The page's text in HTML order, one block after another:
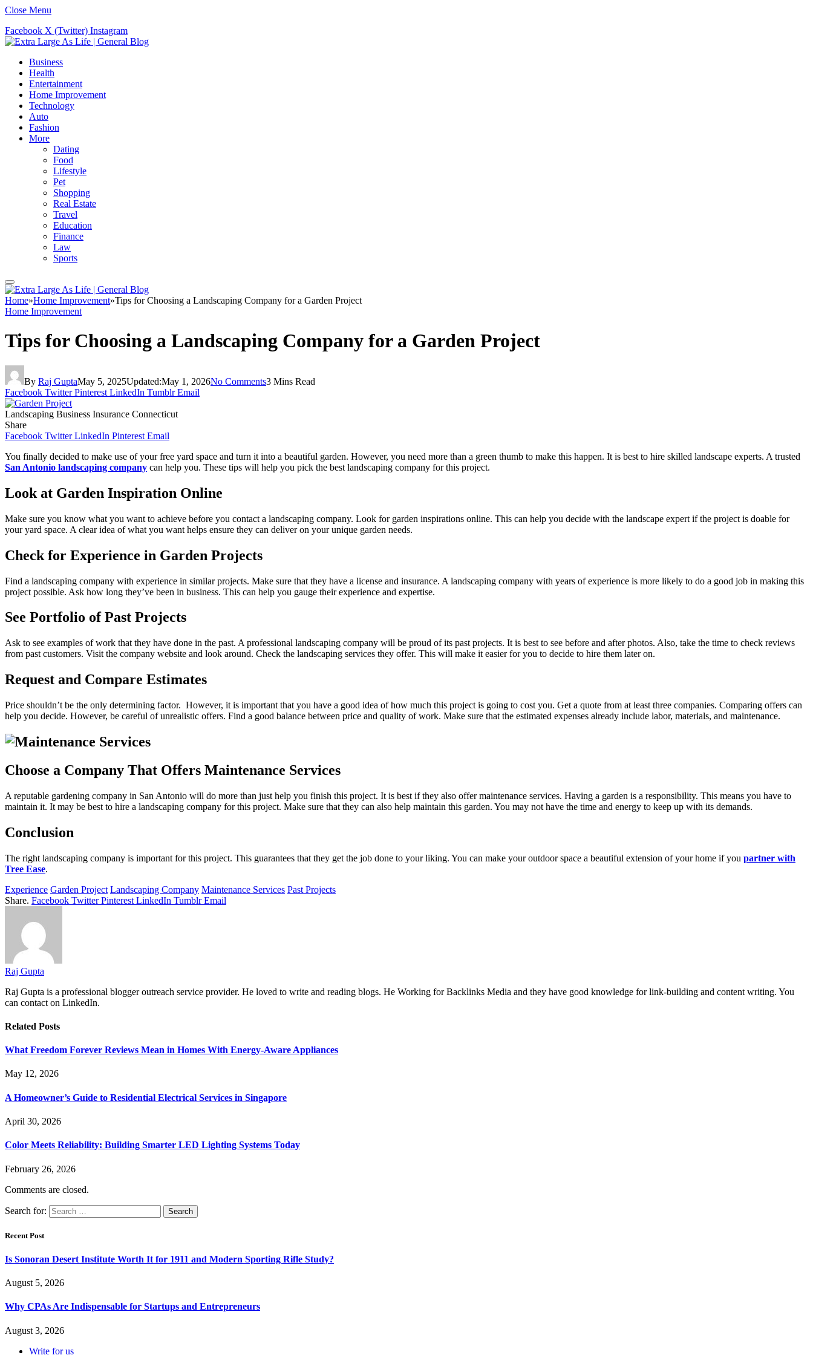
Close Menu
Facebook X (Twitter) Instagram
Business
Health
Entertainment
Home Improvement
Technology
Auto
Fashion
More
Dating
Food
Lifestyle
Pet
Shopping
Real Estate
Travel
Education
Finance
Law
Sports
Home»Home Improvement»Tips for Choosing a Landscaping Company for a Garden Project
Home Improvement
Tips for Choosing a Landscaping Company for a Garden Project
By Raj GuptaMay 5, 2025Updated:May 1, 2026No Comments3 Mins Read
Facebook Twitter Pinterest LinkedIn Tumblr Email
Landscaping Business Insurance Connecticut
Share
Facebook Twitter LinkedIn Pinterest Email
You finally decided to make use of your free yard space and turn it into a beautiful garden. However, you need more than a green thumb to make this happen. It is best to hire skilled landscape experts. A trusted
San Antonio landscaping company can help you. These tips will help you pick the best landscaping company for this project.
Look at Garden Inspiration Online
Make sure you know what you want to achieve before you contact a landscaping company. Look for garden inspirations online. This can help you decide with the landscape expert if the project is doable for
your yard space. A clear idea of what you want helps ensure they can deliver on your unique garden needs.
Check for Experience in Garden Projects
Find a landscaping company with experience in similar projects. Make sure that they have a license and insurance. A landscaping company with years of experience is more likely to do a good job in making this
project possible. Ask how long they’ve been in business. This can help you gauge their experience and expertise.
See Portfolio of Past Projects
Ask to see examples of work that they have done in the past. A professional landscaping company will be proud of its past projects. It is best to see before and after photos. Also, take the time to check reviews
from past customers. Visit the company website and look around. Check the landscaping services they offer. This will make it easier for you to decide to hire them later on.
Request and Compare Estimates
Price shouldn’t be the only determining factor. However, it is important that you have a good idea of how much this project is going to cost you. Get a quote from at least three companies. Comparing offers can
help you decide. However, be careful of unrealistic offers. Find a good balance between price and quality of work. Make sure that the estimated expenses already include labor, materials, and maintenance.
Choose a Company That Offers Maintenance Services
A reputable gardening company in San Antonio will do more than just help you finish this project. It is best if they also offer maintenance services. Having a garden is a responsibility. This means you have to
maintain it. It may be best to hire a landscaping company for this project. Make sure that they can also help maintain this garden. You may not have the time and energy to keep up with its demands.
Conclusion
The right landscaping company is important for this project. This guarantees that they get the job done to your liking. You can make your outdoor space a beautiful extension of your home if you partner with
Tree Ease.
Experience Garden Project Landscaping Company Maintenance Services Past Projects
Share. Facebook Twitter Pinterest LinkedIn Tumblr Email
Raj Gupta
Raj Gupta is a professional blogger outreach service provider. He loved to write and reading blogs. He Working for Backlinks Media and they have good knowledge forlink-building and content writing. You
can contact on LinkedIn.
Related Posts
What Freedom Forever Reviews Mean in Homes With Energy-Aware Appliances
May 12, 2026
A Homeowner’s Guide to Residential Electrical Services in Singapore
April 30, 2026
Color Meets Reliability: Building Smarter LED Lighting Systems Today
February 26, 2026
Comments are closed.
Search for:
Recent Post
Is Sonoran Desert Institute Worth It for 1911 and Modern Sporting Rifle Study?
August 5, 2026
Why CPAs Are Indispensable for Startups and Entrepreneurs
August 3, 2026
Write for us